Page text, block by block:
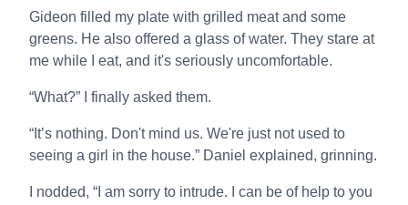
Gideon filled my plate with grilled meat and some
greens. He also offered a glass of water. They stare at
me while I eat, and it's seriously uncomfortable.
“What?” I finally asked them.
“It’s nothing. Don't mind us. We're just not used to
seeing a girl in the house.” Daniel explained, grinning.
I nodded, “I am sorry to intrude. I can be of help to you